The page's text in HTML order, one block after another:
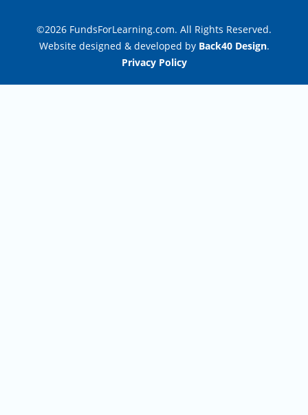
©2026 FundsForLearning.com. All Rights Reserved.
Website designed & developed by Back40 Design.
Privacy Policy